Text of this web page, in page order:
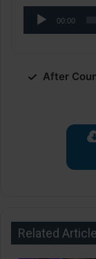
Audio
Player
00:00
After
Related